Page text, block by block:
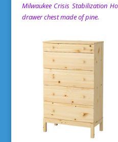
Milwaukee Crisis Stabilization
drawer chest made of pine.